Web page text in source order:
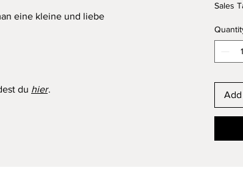
eine kleine und liebe
du hier.
Sales